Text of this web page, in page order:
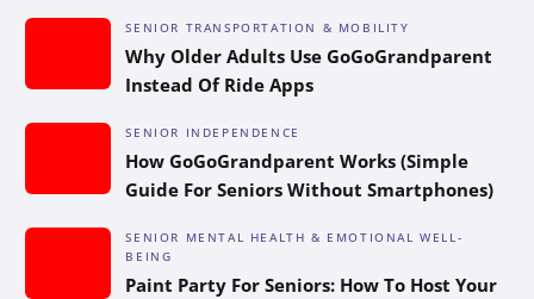
SENIOR TRANSPORTATION & MOBILITY
Why Older Adults Use GoGoGrandparent
Instead Of Ride Apps
SENIOR INDEPENDENCE
How GoGoGrandparent Works (Simple
Guide For Seniors Without Smartphones)
SENIOR MENTAL HEALTH & EMOTIONAL WELL-
BEING
Paint Party For Seniors: How To Host Your